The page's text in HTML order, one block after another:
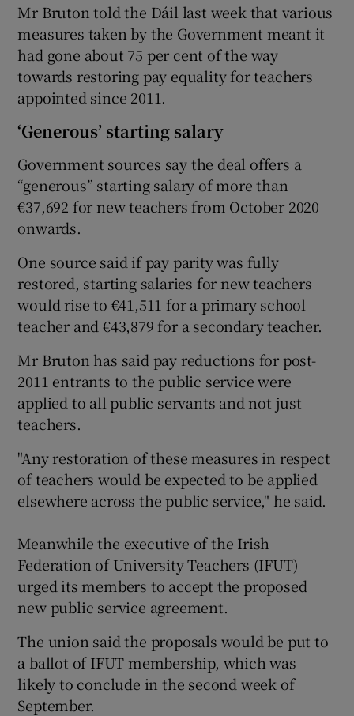
Mr Bruton told the Dáil last week that various
measures taken by the Government meant it
had gone about 75 per cent of the way
towards restoring pay equality for teachers
appointed since 2011.
‘Generous’ starting salary
Government sources say the deal offers a
“generous” starting salary of more than
€37,692 for new teachers from October 2020
onwards.
One source said if pay parity was fully
restored, starting salaries for new teachers
would rise to €41,511 for a primary school
teacher and €43,879 for a secondary teacher.
Mr Bruton has said pay reductions for post-
2011 entrants to the public service were
applied to all public servants and not just
teachers.
"Any restoration of these measures in respect
of teachers would be expected to be applied
elsewhere across the public service," he said.
Meanwhile the executive of the Irish
Federation of University Teachers (IFUT)
urged its members to accept the proposed
new public service agreement.
The union said the proposals would be put to
a ballot of IFUT membership, which was
likely to conclude in the second week of
September.